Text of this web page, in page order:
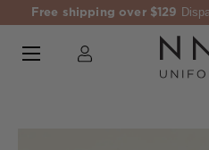
Free shipping over $129